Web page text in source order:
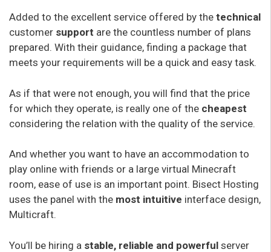
Added to the excellent service offered by the technical
customer support are the countless number of plans
prepared. With their guidance, finding a package that
meets your requirements will be a quick and easy task.
As if that were not enough, you will find that the price
for which they operate, is really one of the cheapest
considering the relation with the quality of the service.
And whether you want to have an accommodation to
play online with friends or a large virtual Minecraft
room, ease of use is an important point. Bisect Hosting
uses the panel with the most intuitive interface design,
Multicraft.
You’ll be hiring a stable, reliable and powerful server